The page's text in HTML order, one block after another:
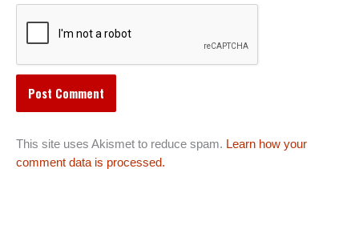
This site uses Akismet to reduce spam. Learn how your
comment data is processed.